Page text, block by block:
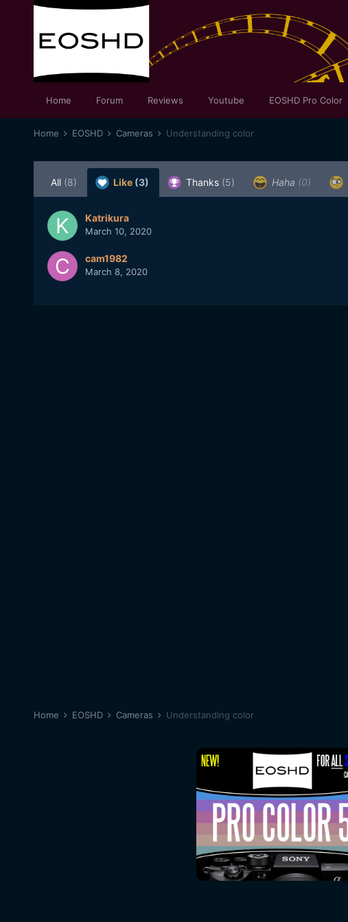
Home Forum Reviews Youtube EOSHD Pro Color
Home EOSHD Cameras Understanding color
All (8) Like (3) Thanks (5) Haha (0)
Katrikura
March 10, 2020
cam1982
March 8, 2020
Home EOSHD Cameras Understanding color